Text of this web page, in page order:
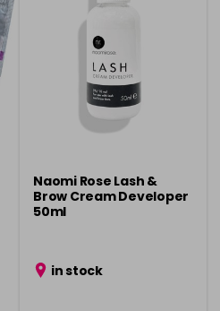
Naomi Rose Lash &
Brow Cream Developer
50ml
in stock